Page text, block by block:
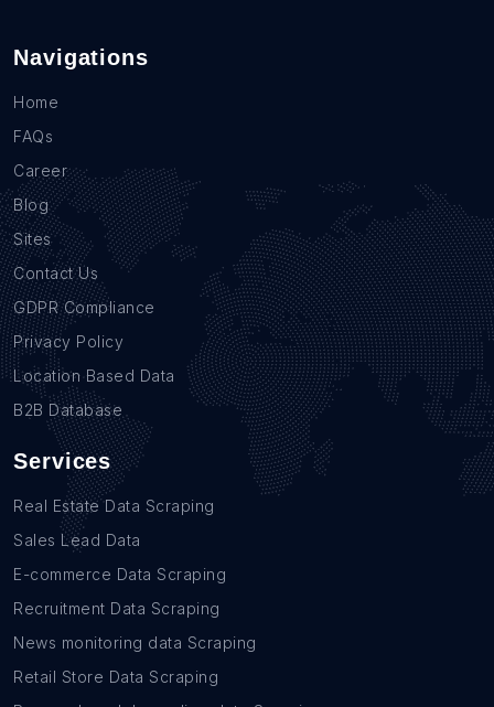
Navigations
Home
FAQs
Career
Blog
Sites
Contact Us
GDPR Compliance
Privacy Policy
Location Based Data
B2B Database
Services
Real Estate Data Scraping
Sales Lead Data
E-commerce Data Scraping
Recruitment Data Scraping
News monitoring data Scraping
Retail Store Data Scraping